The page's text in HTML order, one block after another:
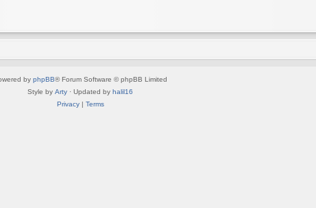
by phpBB® Forum Software © phpBB Limited
Style by Arty · Updated by halil16
Privacy| Terms